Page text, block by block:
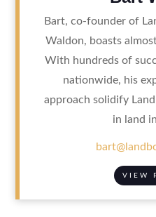
Bart, co-founder of
Waldon, boasts
With hundreds of
nationwide, his
approach solidify
in land
VIEW